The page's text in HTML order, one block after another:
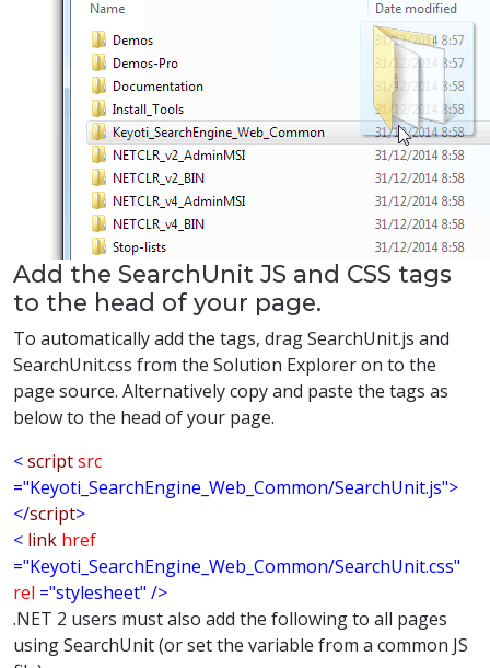
Add the SearchUnit JS and CSS tags
to the head of your page.
To automatically add the tags, drag SearchUnit.js and
SearchUnit.css from the Solution Explorer on to the
page source. Alternatively copy and paste the tags as
below to the head of your page.
<scriptsrc
="Keyoti_SearchEngine_Web_Common/SearchUnit.js">
</script>
< link href
="Keyoti_SearchEngine_Web_Common/SearchUnit.css"
rel ="stylesheet" />
.NET 2 users must also add the following to all pages
using SearchUnit (or set the variable from a common JS